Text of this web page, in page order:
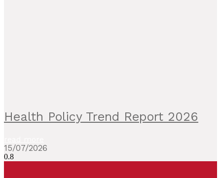
Health Policy Trend Report 2026
15/07/2026